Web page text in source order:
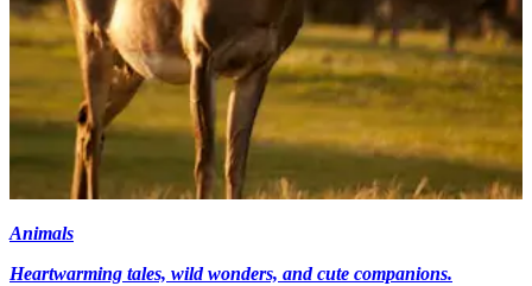
Animals
Heartwarming tales, wild wonders, and cute companions.